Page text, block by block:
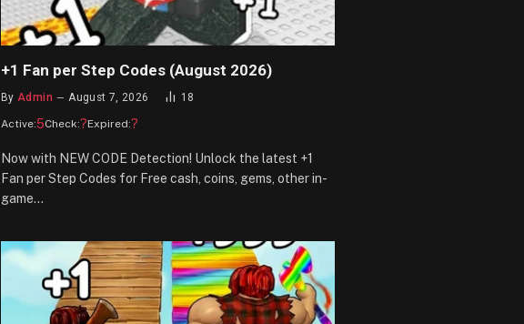
+1 Fan per Step Codes (August 2026)
By Admin August 7, 2026 18
Active:5Check:?Expired:?
Now with NEW CODE Detection! Unlock the latest +1
Fan per Step Codes for Free cash, coins, gems, other in-
game…